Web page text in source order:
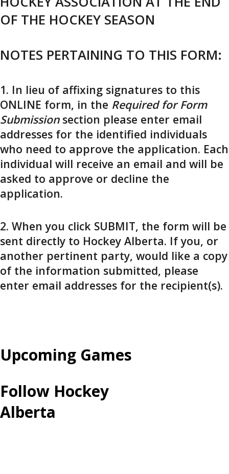
OF THE HOCKEY SEASON
NOTES PERTAINING TO THIS FORM:
1. In lieu of affixing signatures to this
ONLINE form, in the Required for Form
Submission section please enter email
addresses for the identified individuals
who need to approve the application. Each
individual will receive an email and will be
asked to approve or decline the
application.
2. When you click SUBMIT, the form will be
sent directly to Hockey Alberta. If you, or
another pertinent party, would like a copy
of the information submitted, please
enter email addresses for the recipient(s).
Upcoming Games
Follow Hockey
Alberta